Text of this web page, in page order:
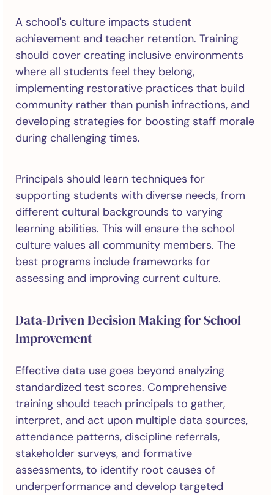
A school's culture impacts student
achievement and teacher retention. Training
should cover creating inclusive environments
where all students feel they belong,
implementing restorative practices that build
community rather than punish infractions, and
developing strategies for boosting staff morale
during challenging times.
Principals should learn techniques for
supporting students with diverse needs, from
different cultural backgrounds to varying
learning abilities. This will ensure the school
culture values all community members. The
best programs include frameworks for
assessing and improving current culture.
Data-Driven Decision Making for School
Improvement
Effective data use goes beyond analyzing
standardized test scores. Comprehensive
training should teach principals to gather,
interpret, and act upon multiple data sources,
attendance patterns, discipline referrals,
stakeholder surveys, and formative
assessments, to identify root causes of
underperformance and develop targeted